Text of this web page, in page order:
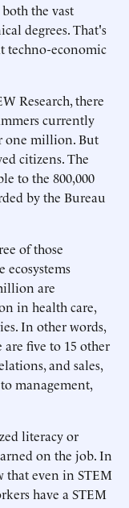
the vast
degrees. That's
techno-economic
Research, there
currently
one million. But
citizens. The
to the 800,000
by the Bureau
of those
ecosystems
are
in health care,
In other words,
are five to 15 other
and sales,
management,
literacy or
on the job. In
that even in STEM
have a STEM